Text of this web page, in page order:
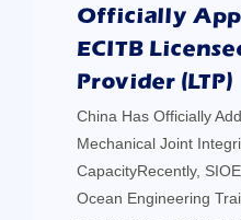
Officially
ECITB
Provider (LTP)
China Has Officially
Mechanical Joint
CapacityRecently,
Ocean Engineering